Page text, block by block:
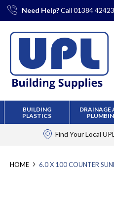
Skip
Need Help?Call 01384
BUILDING
PLASTICS
DRAINAGE
Find Your Local
HOME 6.0 X 100 COUNTER